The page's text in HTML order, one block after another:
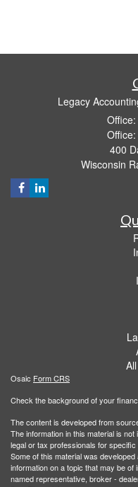
Legacy
400
Wisconsin
Osaic Form CRS
Check the background of your
The content is developed from
The information in this material is
legal or tax professionals for
Some of this material was
information on a topic that may be
named representative, broker -